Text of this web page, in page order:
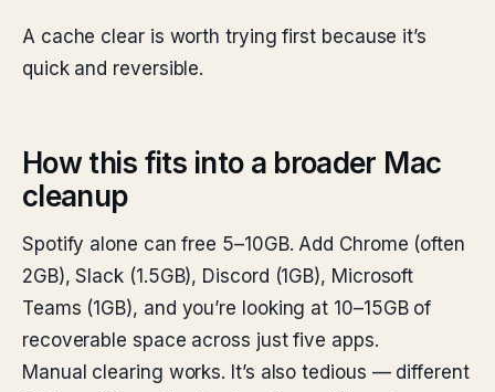
A cache clear is worth trying first because it’s
quick and reversible.
How this fits into a broader Mac
cleanup
Spotify alone can free 5–10GB. Add Chrome (often
2GB), Slack (1.5GB), Discord (1GB), Microsoft
Teams (1GB), and you’re looking at 10–15GB of
recoverable space across just five apps.
Manual clearing works. It’s also tedious — different